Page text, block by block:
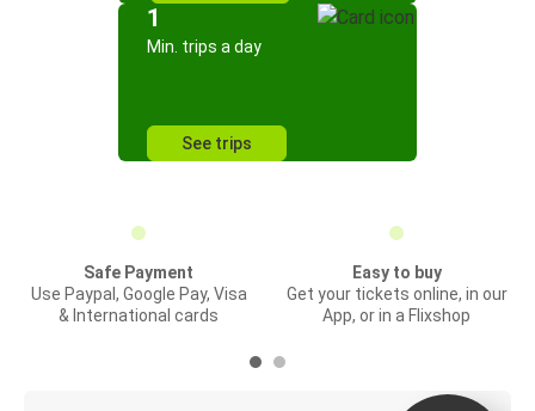
1
Min. trips a day
See trips
Safe Payment
Use Paypal, Google Pay, Visa
& International cards
Easy to buy
Get your tickets online, in our
App, or in a Flixshop